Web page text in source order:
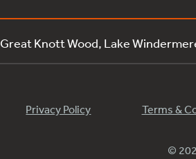
Great Knott Wood, Lake
Privacy Policy Terms &
©